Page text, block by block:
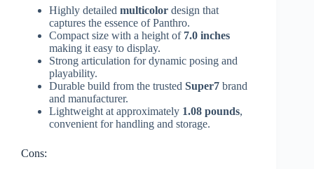
Highly detailed multicolor design that
captures the essence of Panthro.
Compact size with a height of 7.0 inches
making it easy to display.
Strong articulation for dynamic posing and
playability.
Durable build from the trusted Super7 brand
and manufacturer.
Lightweight at approximately 1.08 pounds,
convenient for handling and storage.
Cons: